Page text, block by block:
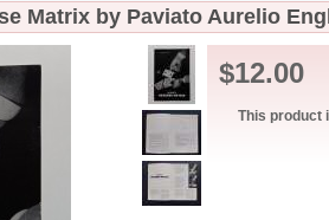
Matrix by Paviato Aurelio
$12.00
This product